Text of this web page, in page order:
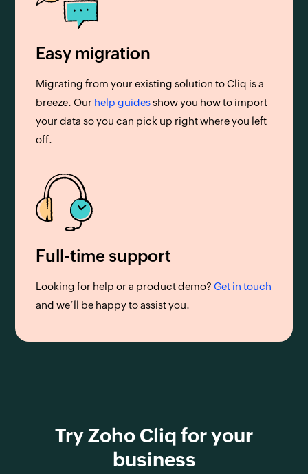
Easy migration
Migrating from your existing solution to Cliq is a
breeze. Our help guidesshow you how to import
your data so you can pick up right where you left
off.
Full-time support
Looking for help or a product demo?Get in touch
and we’ll be happy to assist you.
Try Zoho Cliq for your
business